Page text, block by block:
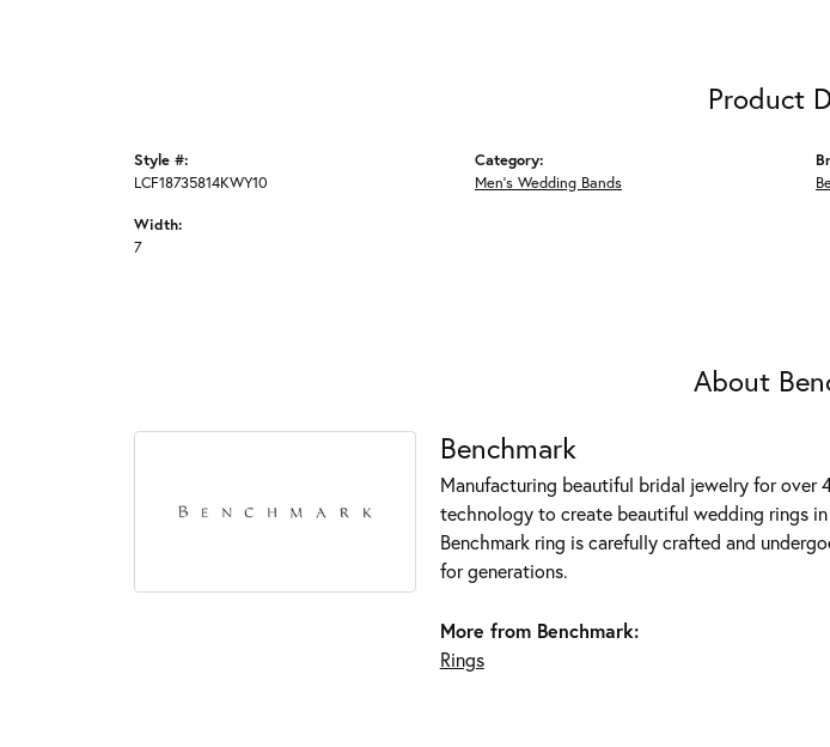
Product
Style #:
LCF18735814KWY10
Width:
7
Category:
Men's Wedding Bands
About
Benchmark
Manufacturing beautiful bridal jewelry for over
technology to create beautiful wedding rings
Benchmark ring is carefully crafted and
for generations.
More from Benchmark:
Rings